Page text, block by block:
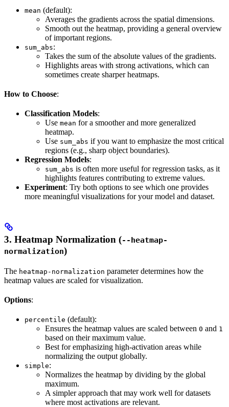
mean (default):
Averages the gradients across the spatial dimensions.
Smooth out the heatmap, providing a general overview
of important regions.
sum_abs:
Takes the sum of the absolute values of the gradients.
Highlights areas with strong activations, which can
sometimes create sharper heatmaps.
How to Choose:
Classification Models:
Use mean for a smoother and more generalized
heatmap.
Use sum_abs if you want to emphasize the most critical
regions (e.g., sharp object boundaries).
Regression Models:
sum_abs is often more useful for regression tasks, as it
highlights features contributing to extreme values.
Experiment: Try both options to see which one provides
more meaningful visualizations for your model and dataset.
3. Heatmap Normalization (--heatmap-
normalization)
The heatmap-normalization parameter determines how the
heatmap values are scaled for visualization.
Options:
percentile (default):
Ensures the heatmap values are scaled between 0 and 1
based on their maximum value.
Best for emphasizing high-activation areas while
normalizing the output globally.
simple:
Normalizes the heatmap by dividing by the global
maximum.
A simpler approach that may work well for datasets
where most activations are relevant.